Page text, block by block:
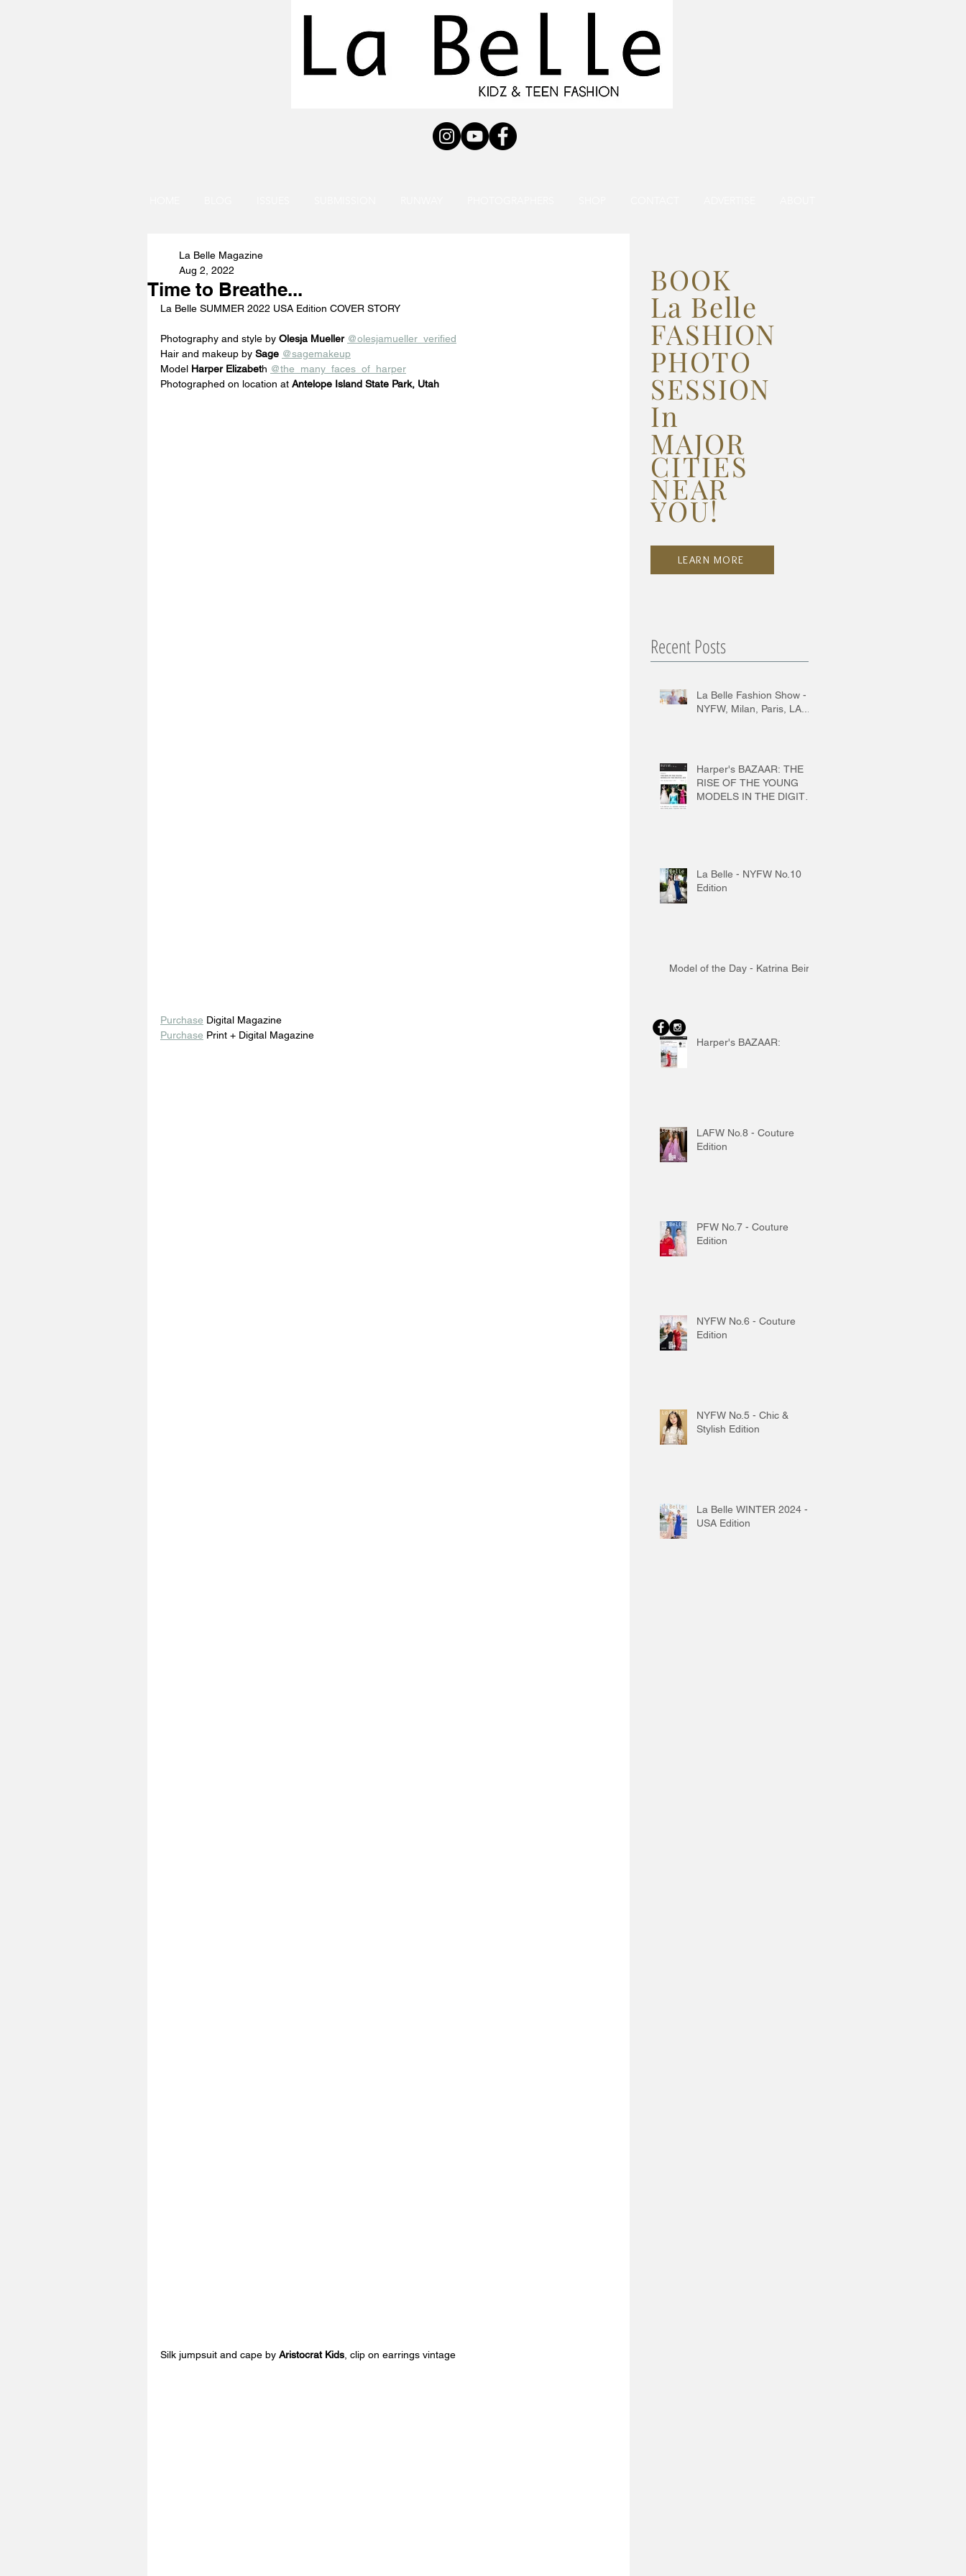
Time to Breathe...
La Belle Magazine
Aug 2, 2022
La Belle SUMMER 2022 USA Edition COVER STORY
Photography and style by Olesja Mueller @olesjamueller_verified
Hair and makeup by Sage @sagemakeup
Model Harper Elizabeth @the_many_faces_of_harper
Photographed on location at Antelope Island State Park, Utah
Purchase Digital Magazine
Purchase Print + Digital Magazine
Silk jumpsuit and cape by Aristocrat Kids, clip on earrings vintage
BOOK
La Belle
FASHION
PHOTO
SESSION
In
MAJOR
CITIES
NEAR
YOU!
LEARN MORE
Recent Posts
La Belle Fashion Show -
NYFW, Milan, Paris, LA...
Harper's BAZAAR: THE
RISE OF THE YOUNG
MODELS IN THE DIGITAL
La Belle - NYFW No.10
Edition
Model of the Day - Katrina Beiro
Harper's BAZAAR:
LAFW No.8 - Couture
Edition
PFW No.7 - Couture
Edition
NYFW No.6 - Couture
Edition
NYFW No.5 - Chic &
Stylish Edition
La Belle WINTER 2024 -
USA Edition